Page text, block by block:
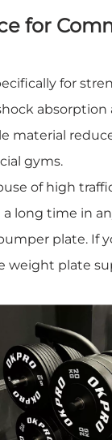
for
for
absorption
material
gyms.
of high
a long time in
plate. If
plate